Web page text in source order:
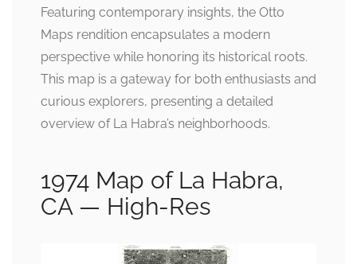
Featuring contemporary insights, the Otto
Maps rendition encapsulates a modern
perspective while honoring its historical roots.
This map is a gateway for both enthusiasts and
curious explorers, presenting a detailed
overview of La Habra’s neighborhoods.
1974 Map of La Habra,
CA — High-Res